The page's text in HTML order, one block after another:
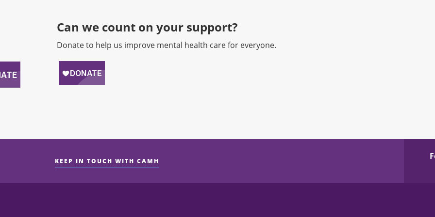
Can we count on your support?​
Donate to help us improve mental health care for everyone.
KEEP IN TOUCH WITH CAMH